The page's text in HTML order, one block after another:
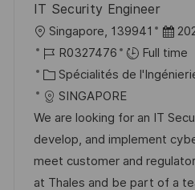
g
e
p
o
s
t
e
IT Security Engineer
o
c
a
l
i
s
a
Singapore, 139941
D
a
t
d
’
a
f
R
é
f
é
r
e
n
R0327476
Full time
C
a
t
é
g
o
Spécialités de
SINGAPORE
We are looking for an IT
develop, and implement
meet customer and
at Thales and be part of a